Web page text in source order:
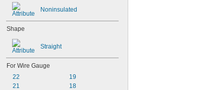
Noninsulated
Shape
Straight
For Wire Gauge
22
21
19
18